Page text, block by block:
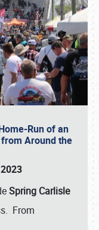
Run of an
Around the
Spring Carlisle
From